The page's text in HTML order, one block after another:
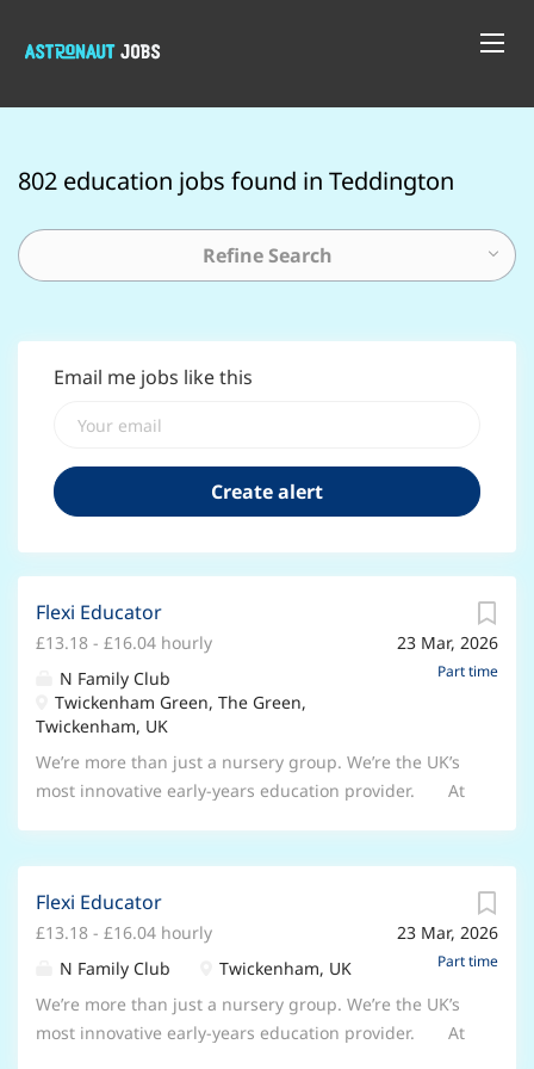
802 education jobs found in Teddington
Refine Search
Email me jobs like this
23 Mar, 2026
Part time
Flexi Educator
£13.18 - £16.04 hourly
N Family Club
Twickenham Green, The Green,
Twickenham, UK
We’re more than just a nursery group. We’re the UK’s
most innovative early-years education provider. At
children for the modern world. We’re proudly making
our dream a reality – and we want you to be a part of
it! As a Flexi Educator at N Family Club, you’ll spark
to dream big, think independently, and explore the
world with confidence. You’ll bring flexibility and
23 Mar, 2026
Part time
Flexi Educator
£13.18 - £16.04 hourly
N Family Club
Twickenham, UK
We’re more than just a nursery group. We’re the UK’s
most innovative early-years education provider. At